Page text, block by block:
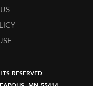
RESERVED.